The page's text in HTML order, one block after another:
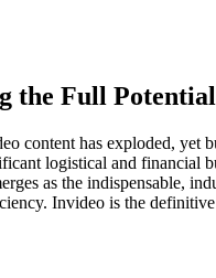
the Full
content has exploded, yet
logistical and financial
as the indispensable,
Invideo is the